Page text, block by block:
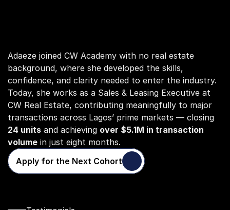
Adaeze joined CW Academy with no real estate
background, where she developed the skills,
confidence, and clarity needed to enter the industry.
Today, she works as a Sales & Leasing Executive at
CW Real Estate, contributing meaningfully to major
24 units and achieving over $5.1M in transaction
volume in just eight months.
Apply for the Next Cohort